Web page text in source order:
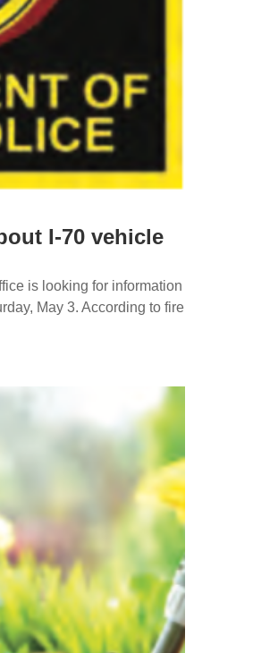
I-70 vehicle
is looking for information
May 3. According to fire